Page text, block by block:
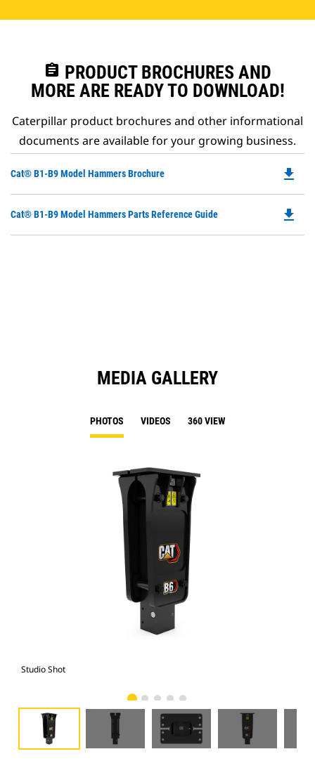
assignment PRODUCT BROCHURES AND
MORE ARE READY TO DOWNLOAD!
Caterpillar product brochures and other informational
documents are available for your growing business.
Cat® B1-B9 Model Hammers Brochure
a
file_download
Cat® B1-B9 Model Hammers Parts Reference Guide file_download
MEDIA GALLERY
PHOTOS VIDEOS 360 VIEW
Studio Shot